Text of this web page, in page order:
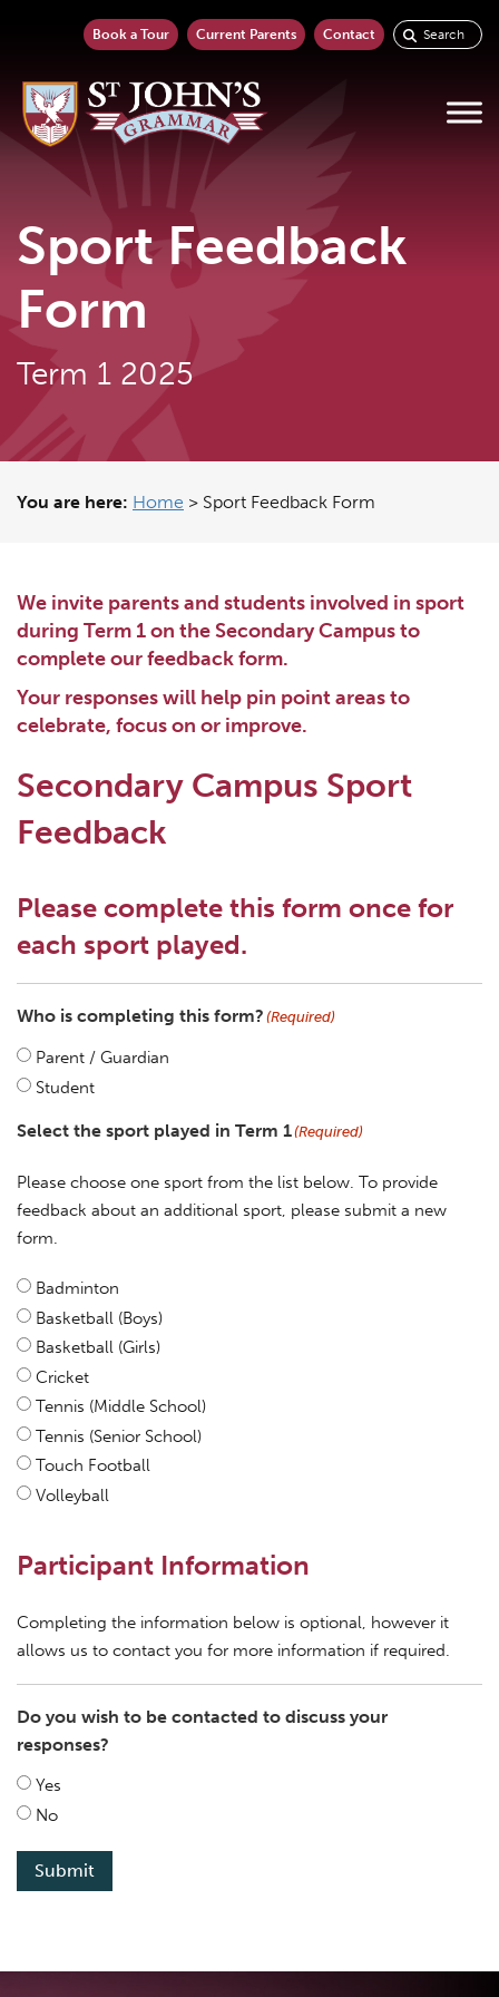
Book a Tour Current Parents Contact
Sport Feedback
Form
Term 1 2025
You are here: Home > Sport Feedback Form
We invite parents and students involved in sport
during Term 1 on the Secondary Campus to
complete our feedback form.
Your responses will help pin point areas to
celebrate, focus on or improve.
Secondary Campus Sport
Feedback
Please complete this form once for
each sport played.
Who is completing this form? (Required)
Parent / Guardian
Student
Select the sport played in Term 1(Required)
Please choose one sport from the list below. To provide
feedback about an additional sport, please submit a new
form.
Badminton
Basketball (Boys)
Basketball (Girls)
Cricket
Tennis (Middle School)
Tennis (Senior School)
Touch Football
Volleyball
Participant Information
Completing the information below is optional, however it
allows us to contact you for more information if required.
Do you wish to be contacted to discuss your
responses?
Yes
No
Submit